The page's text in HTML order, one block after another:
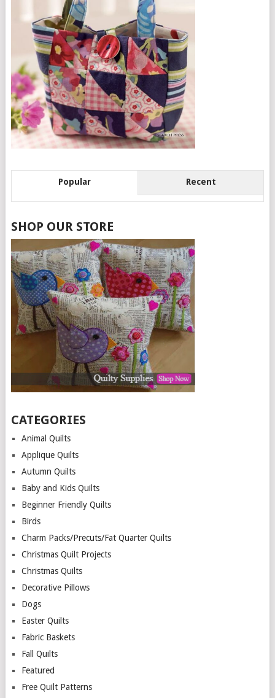
Popular Recent
SHOP OUR STORE
CATEGORIES
Animal Quilts
Applique Quilts
Autumn Quilts
Baby and Kids Quilts
Beginner Friendly Quilts
Birds
Charm Packs/Precuts/Fat Quarter Quilts
Christmas Quilt Projects
Christmas Quilts
Decorative Pillows
Dogs
Easter Quilts
Fabric Baskets
Fall Quilts
Featured
Free Quilt Patterns